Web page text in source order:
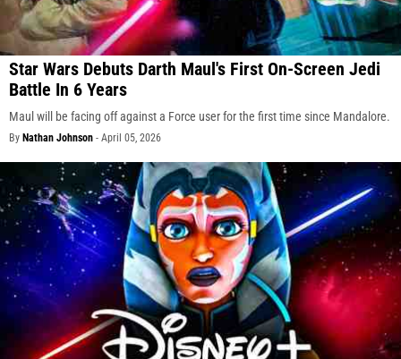
Star Wars Debuts Darth Maul's First On-Screen Jedi
Battle In 6 Years
Maul will be facing off against a Force user for the first time since Mandalore.
By Nathan Johnson - April 05, 2026